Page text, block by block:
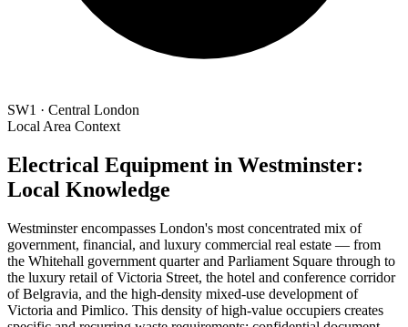
SW1 · Central London
Local Area Context
Electrical Equipment in Westminster:
Local Knowledge
Westminster encompasses London's most concentrated mix of
government, financial, and luxury commercial real estate — from
the Whitehall government quarter and Parliament Square through to
the luxury retail of Victoria Street, the hotel and conference corridor
of Belgravia, and the high-density mixed-use development of
Victoria and Pimlico. This density of high-value occupiers creates